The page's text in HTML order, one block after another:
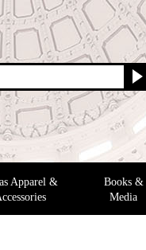
Apparel &
Books &
Media